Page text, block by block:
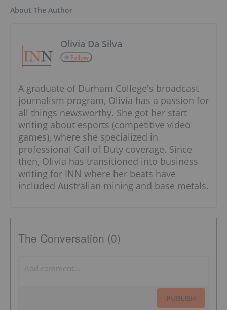
About The Author
Olivia Da Silva
Follow
A graduate of Durham College's broadcast
journalism program, Olivia has a passion for
all things newsworthy. She got her start
writing about esports (competitive video
games), where she specialized in
professional Call of Duty coverage. Since
then, Olivia has transitioned into business
writing for INN where her beats have
included Australian mining and base metals.
The Conversation (0)
PUBLISH